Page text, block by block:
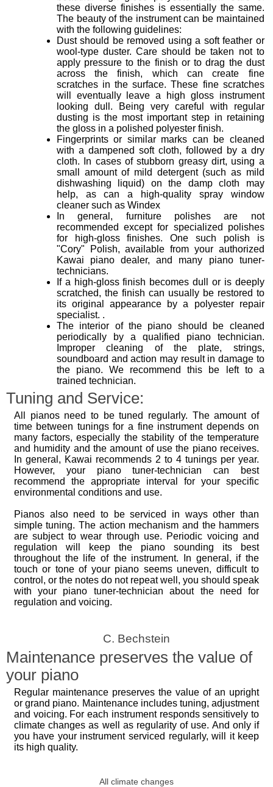
these diverse finishes is essentially the same.
The beauty of the instrument can be maintained
with the following guidelines:
Dust should be removed using a soft feather or
wool-type duster. Care should be taken not to
apply pressure to the finish or to drag the dust
across the finish, which can create fine
scratches in the surface. These fine scratches
will eventually leave a high gloss instrument
looking dull. Being very careful with regular
dusting is the most important step in retaining
the gloss in a polished polyester finish.
Fingerprints or similar marks can be cleaned
with a dampened soft cloth, followed by a dry
cloth. In cases of stubborn greasy dirt, using a
small amount of mild detergent (such as mild
dishwashing liquid) on the damp cloth may
help, as can a high-quality spray window
cleaner such as Windex
In general, furniture polishes are not
recommended except for specialized polishes
for high-gloss finishes. One such polish is
"Cory" Polish, available from your authorized
Kawai piano dealer, and many piano tuner-
technicians.
If a high-gloss finish becomes dull or is deeply
scratched, the finish can usually be restored to
its original appearance by a polyester repair
specialist. .
The interior of the piano should be cleaned
periodically by a qualified piano technician.
Improper cleaning of the plate, strings,
soundboard and action may result in damage to
the piano. We recommend this be left to a
trained technician.
Tuning and Service:
All pianos need to be tuned regularly. The amount of
time between tunings for a fine instrument depends on
many factors, especially the stability of the temperature
and humidity and the amount of use the piano receives.
In general, Kawai recommends 2 to 4 tunings per year.
However, your piano tuner-technician can best
recommend the appropriate interval for your specific
environmental conditions and use.
Pianos also need to be serviced in ways other than
simple tuning. The action mechanism and the hammers
are subject to wear through use. Periodic voicing and
regulation will keep the piano sounding its best
throughout the life of the instrument. In general, if the
touch or tone of your piano seems uneven, difficult to
control, or the notes do not repeat well, you should speak
with your piano tuner-technician about the need for
regulation and voicing.
C. Bechstein
Maintenance preserves the value of
your piano
Regular maintenance preserves the value of an upright
or grand piano. Maintenance includes tuning, adjustment
and voicing. For each instrument responds sensitively to
climate changes as well as regularity of use. And only if
you have your instrument serviced regularly, will it keep
its high quality.
All climate changes